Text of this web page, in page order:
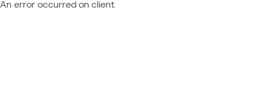
An error occurred on client